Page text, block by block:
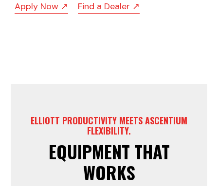
Apply Now ↗
Find a Dealer ↗
ELLIOTT PRODUCTIVITY MEETS ASCENTIUM
FLEXIBILITY.
EQUIPMENT THAT
WORKS